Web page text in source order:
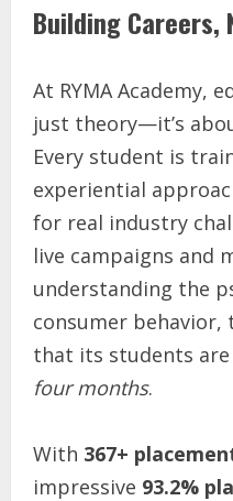
Building Careers,
At RYMA Academy,
just theory—it’s
Every student is
experiential
for real industry
live campaigns and
understanding the
consumer
that its students are
four months.
With 367+
impressive 93.2%